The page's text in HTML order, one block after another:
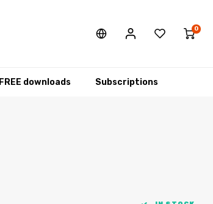
0
FREE downloads Subscriptions